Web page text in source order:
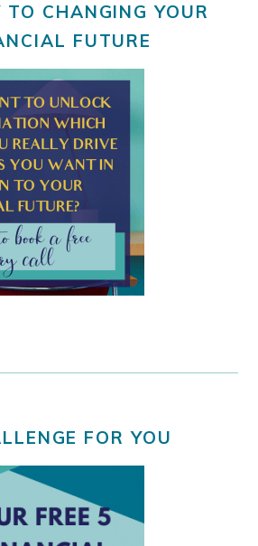
TO CHANGING YOUR
FUTURE
FOR YOU